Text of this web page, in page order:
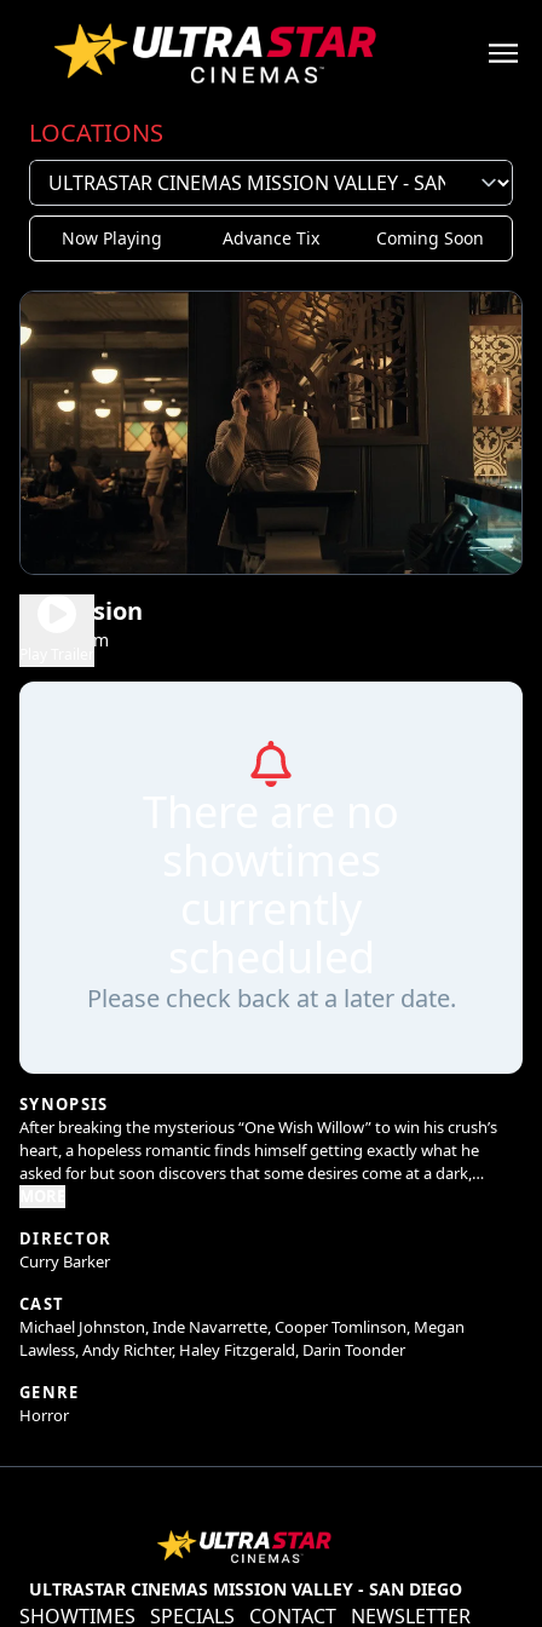
LOCATIONS
Now Playing Advance Tix Coming Soon
Obsession
1h 48m
Please check back at a later date.
SYNOPSIS
After breaking the mysterious “One Wish Willow” to win his crush’s
heart, a hopeless romantic finds himself getting exactly what he
asked for but soon discovers that some desires come at a dark,
DIRECTOR
Curry Barker
CAST
Michael Johnston, Inde Navarrette, Cooper Tomlinson, Megan
Lawless, Andy Richter, Haley Fitzgerald, Darin Toonder
GENRE
Horror
ULTRASTAR CINEMAS MISSION VALLEY - SAN DIEGO
SHOWTIMES SPECIALS CONTACT NEWSLETTER